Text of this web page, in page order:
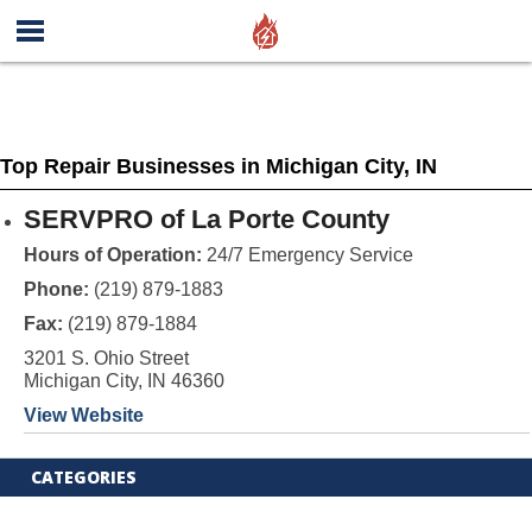
Top Repair Businesses in Michigan City, IN
SERVPRO of La Porte County
Hours of Operation: 24/7 Emergency Service
Phone: (219) 879-1883
Fax: (219) 879-1884
3201 S. Ohio Street
Michigan City, IN 46360
View Website
CATEGORIES